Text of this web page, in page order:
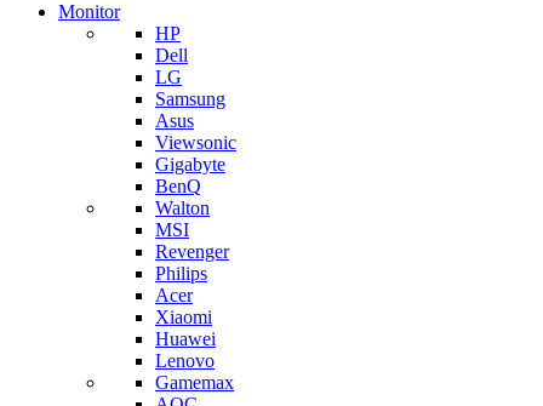
Monitor
HP
Dell
LG
Samsung
Asus
Viewsonic
Gigabyte
BenQ
Walton
MSI
Revenger
Philips
Acer
Xiaomi
Huawei
Lenovo
Gamemax